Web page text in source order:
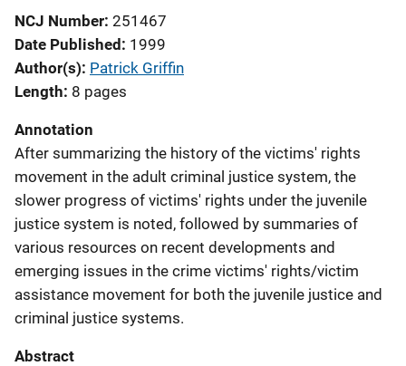
NCJ Number 251467
Date Published 1999
Author(s) Patrick Griffin
Length 8 pages
Annotation
After summarizing the history of the victims' rights
movement in the adult criminal justice system, the
slower progress of victims' rights under the juvenile
justice system is noted, followed by summaries of
various resources on recent developments and
emerging issues in the crime victims' rights/victim
assistance movement for both the juvenile justice and
criminal justice systems.
Abstract